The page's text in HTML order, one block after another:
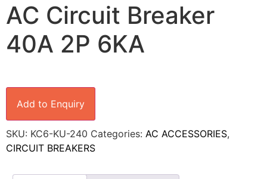
AC Circuit Breaker
40A 2P 6KA
Add to Enquiry
SKU: KC6-KU-240 Categories: AC ACCESSORIES,
CIRCUIT BREAKERS